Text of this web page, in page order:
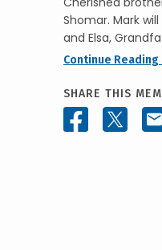
Shomar. Mark
and Elsa,
Continue Reading
SHARE THIS